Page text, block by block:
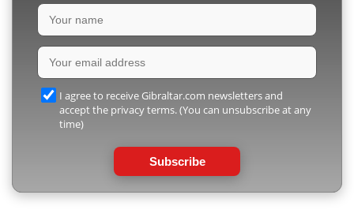
I agree to receive Gibraltar.com newsletters and
accept the privacy terms. (You can unsubscribe at any
time)
Subscribe